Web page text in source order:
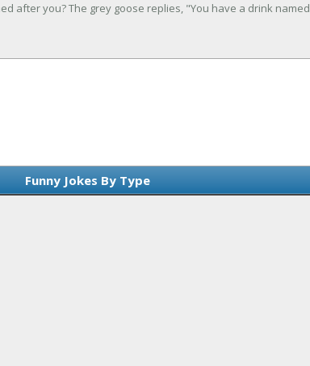
after you? The grey goose replies, "You have a drink named
Funny Jokes By Type